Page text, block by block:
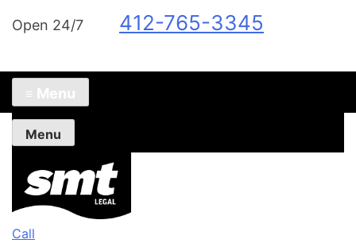
Open 24/7 412-765-3345
≡ Menu
Menu
Call